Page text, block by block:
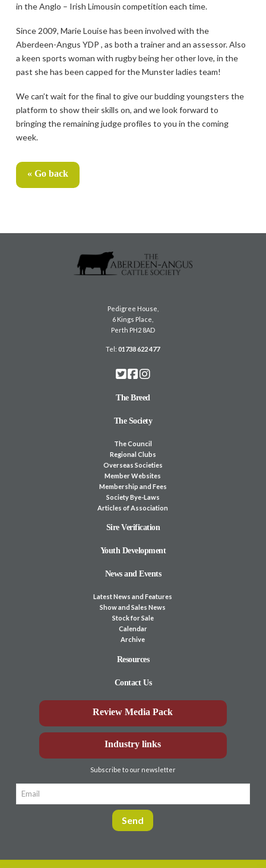
in the Anglo – Irish Limousin competition each time.
Since 2009, Marie Louise has been involved with the
Aberdeen-Angus YDP , as both a trainer and an assessor. Also
a keen sports woman with rugby being her other love, in the
past she has been capped for the Munster ladies team!
We can’t wait for the final to give our budding youngsters the
platform to show their skills on, and we look forward to
bringing the remaining judge profiles to you in the coming
week.
« Go back
Pedigree House,
6 Kings Place,
Perth PH2 8AD
Tel:01738 622 477
The Breed
The Society
The Council
Regional Clubs
Overseas Societies
Member Websites
Membership and Fees
Society Bye-Laws
Articles of Association
Sire Verification
Youth Development
News and Events
Latest News and Features
Show and Sales News
Stock for Sale
Calendar
Archive
Resources
Contact Us
Review Media Pack
Industry links
Subscribe to our newsletter